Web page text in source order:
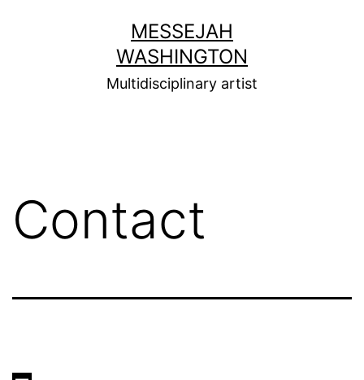
MESSEJAH
WASHINGTON
Multidisciplinary artist
Contact